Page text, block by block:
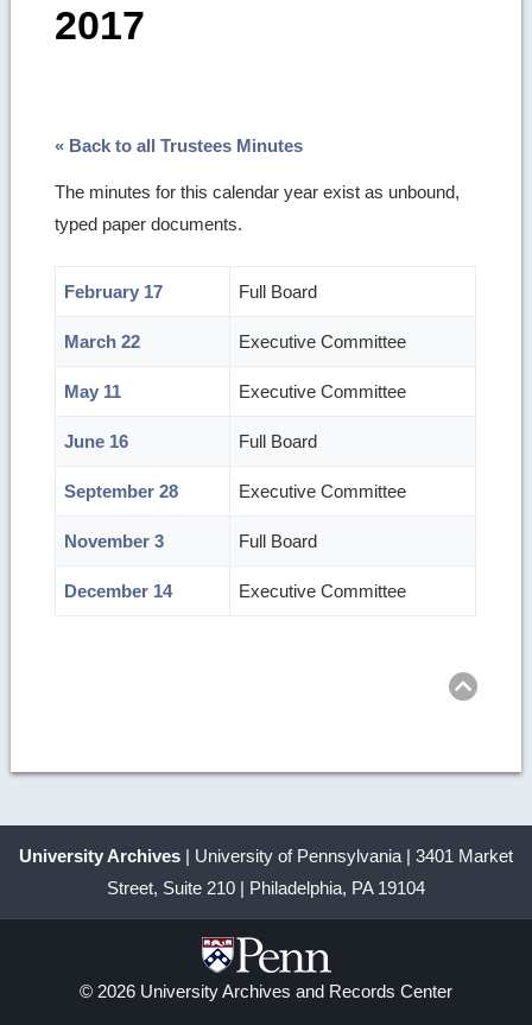
2017
« Back to all Trustees Minutes
The minutes for this calendar year exist as unbound,
typed paper documents.
February 17 Full Board
March 22 Executive Committee
May 11 Executive Committee
June 16 Full Board
September 28 Executive Committee
November 3 Full Board
December 14 Executive Committee
University Archives | University of Pennsylvania | 3401 Market
Street, Suite 210 | Philadelphia, PA 19104
© 2026 University Archives and Records Center